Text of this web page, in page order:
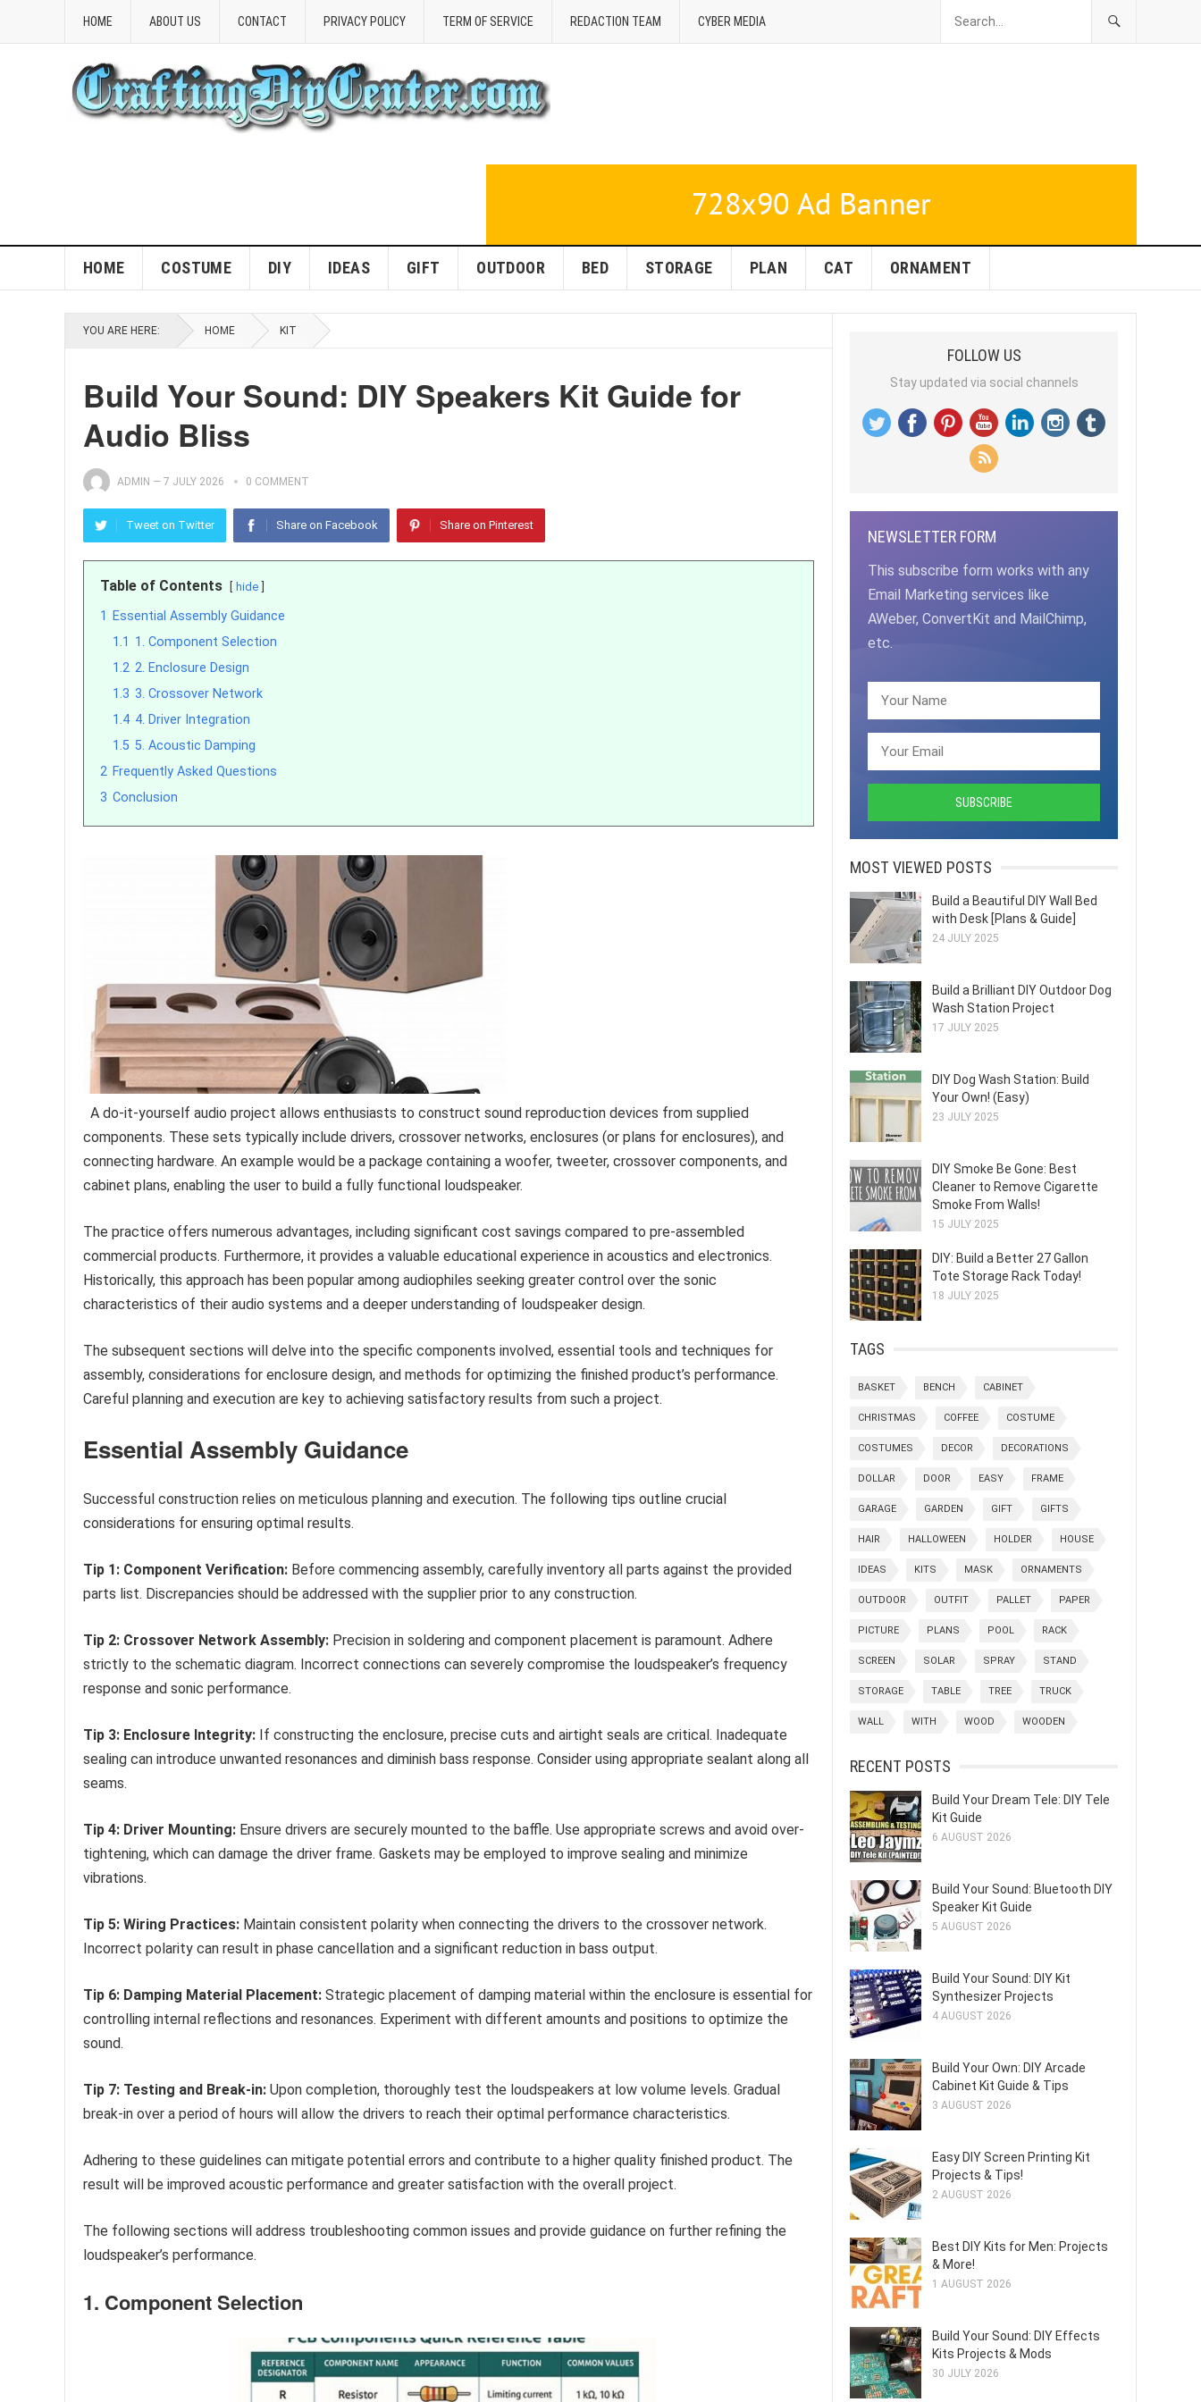
HOME ABOUT US CONTACT PRIVACY POLICY TERM OF SERVICE REDACTION TEAM CYBER MEDIA
HOME COSTUME DIY IDEAS GIFT OUTDOOR BED STORAGE PLAN CAT ORNAMENT
YOU ARE HERE: HOME KIT
Build Your Sound: DIY Speakers Kit Guide for
Audio Bliss
ADMIN — 7 JULY 2026 0 COMMENT
Tweet on Twitter Share on Facebook Share on Pinterest
Table of Contents hide
1
Essential Assembly Guidance
1.1 1. Component Selection
1.2 2. Enclosure Design
1.3 3. Crossover Network
1.4 4. Driver Integration
1.5 5. Acoustic Damping
2 Frequently Asked Questions
3 Conclusion
A do-it-yourself audio project allows enthusiasts to construct sound reproduction devices from supplied
components. These sets typically include drivers, crossover networks, enclosures (or plans for enclosures), and
connecting hardware. An example would be a package containing a woofer, tweeter, crossover components, and
cabinet plans, enabling the user to build a fully functional loudspeaker.
The practice offers numerous advantages, including significant cost savings compared to pre-assembled
commercial products. Furthermore, it provides a valuable educational experience in acoustics and electronics.
Historically, this approach has been popular among audiophiles seeking greater control over the sonic
characteristics of their audio systems and a deeper understanding of loudspeaker design.
The subsequent sections will delve into the specific components involved, essential tools and techniques for
assembly, considerations for enclosure design, and methods for optimizing the finished product’s performance.
Careful planning and execution are key to achieving satisfactory results from such a project.
Essential Assembly Guidance
Successful construction relies on meticulous planning and execution. The following tips outline crucial
considerations for ensuring optimal results.
Tip 1: Component Verification: Before commencing assembly, carefully inventory all parts against the provided
parts list. Discrepancies should be addressed with the supplier prior to any construction.
Tip 2: Crossover Network Assembly: Precision in soldering and component placement is paramount. Adhere
strictly to the schematic diagram. Incorrect connections can severely compromise the loudspeaker’s frequency
response and sonic performance.
Tip 3: Enclosure Integrity: If constructing the enclosure, precise cuts and airtight seals are critical. Inadequate
sealing can introduce unwanted resonances and diminish bass response. Consider using appropriate sealant along all
seams.
Tip 4: Driver Mounting: Ensure drivers are securely mounted to the baffle. Use appropriate screws and avoid over-
tightening, which can damage the driver frame. Gaskets may be employed to improve sealing and minimize
vibrations.
Tip 5: Wiring Practices: Maintain consistent polarity when connecting the drivers to the crossover network.
Incorrect polarity can result in phase cancellation and a significant reduction in bass output.
Tip 6: Damping Material Placement: Strategic placement of damping material within the enclosure is essential for
controlling internal reflections and resonances. Experiment with different amounts and positions to optimize the
sound.
Tip 7: Testing and Break-in: Upon completion, thoroughly test the loudspeakers at low volume levels. Gradual
break-in over a period of hours will allow the drivers to reach their optimal performance characteristics.
Adhering to these guidelines can mitigate potential errors and contribute to a higher quality finished product. The
result will be improved acoustic performance and greater satisfaction with the overall project.
The following sections will address troubleshooting common issues and provide guidance on further refining the
loudspeaker’s performance.
1. Component Selection
FOLLOW US
Stay updated via social channels
NEWSLETTER FORM
This subscribe form works with any
Email Marketing services like
AWeber, ConvertKit and MailChimp,
etc.
MOST VIEWED POSTS
Build a Beautiful DIY Wall Bed
with Desk [Plans & Guide]
24 JULY 2025
Build a Brilliant DIY Outdoor Dog
Wash Station Project
17 JULY 2025
DIY Dog Wash Station: Build
Your Own! (Easy)
23 JULY 2025
DIY Smoke Be Gone: Best
Cleaner to Remove Cigarette
Smoke From Walls!
15 JULY 2025
DIY: Build a Better 27 Gallon
Tote Storage Rack Today!
18 JULY 2025
TAGS
BASKET BENCH CABINET
CHRISTMAS COFFEE COSTUME
COSTUMES DECOR DECORATIONS
DOLLAR DOOR EASY FRAME
GARAGE GARDEN GIFT GIFTS
HAIR HALLOWEEN HOLDER HOUSE
IDEAS KITS MASK ORNAMENTS
OUTDOOR OUTFIT PALLET PAPER
PICTURE PLANS POOL RACK
SCREEN SOLAR SPRAY STAND
STORAGE TABLE TREE TRUCK
WALL WITH WOOD WOODEN
RECENT POSTS
Build Your Dream Tele: DIY Tele
Kit Guide
6 AUGUST 2026
Build Your Sound: Bluetooth DIY
Speaker Kit Guide
5 AUGUST 2026
Build Your Sound: DIY Kit
Synthesizer Projects
4 AUGUST 2026
Build Your Own: DIY Arcade
Cabinet Kit Guide & Tips
3 AUGUST 2026
Easy DIY Screen Printing Kit
Projects & Tips!
2 AUGUST 2026
Best DIY Kits for Men: Projects
& More!
1 AUGUST 2026
Build Your Sound: DIY Effects
Kits Projects & Mods
30 JULY 2026